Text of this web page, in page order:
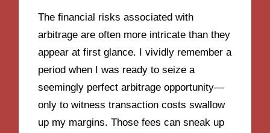
The financial risks associated with
arbitrage are often more intricate than they
appear at first glance. I vividly remember a
period when I was ready to seize a
seemingly perfect arbitrage opportunity—
only to witness transaction costs swallow
up my margins. Those fees can sneak up